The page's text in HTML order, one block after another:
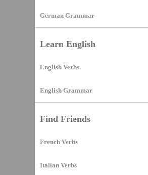
German Grammar
Learn English
English Verbs
English Grammar
Find Friends
French Verbs
Italian Verbs